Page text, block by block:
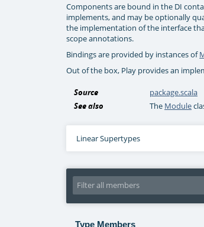
Components are bound in the DI
implements, and may be optionally
the implementation of the interface
scope annotations.
Bindings are provided by instances of
Out of the box, Play provides an
Source
package.scala
See also
The Module
Linear Supertypes
Type Members